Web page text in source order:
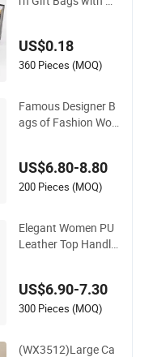
US$0.18
360 Pieces (MOQ)
Famous Designer B
ags of Fashion Wo
egant Shoulder Hna
dbag Model with Bi
US$6.80-8.80
200 Pieces (MOQ)
Elegant Women PU
Leather Top Handle
y Shopping Use
US$6.90-7.30
300 Pieces (MOQ)
(WX3512)Large Ca